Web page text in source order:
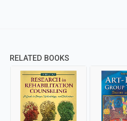
RELATED BOOKS